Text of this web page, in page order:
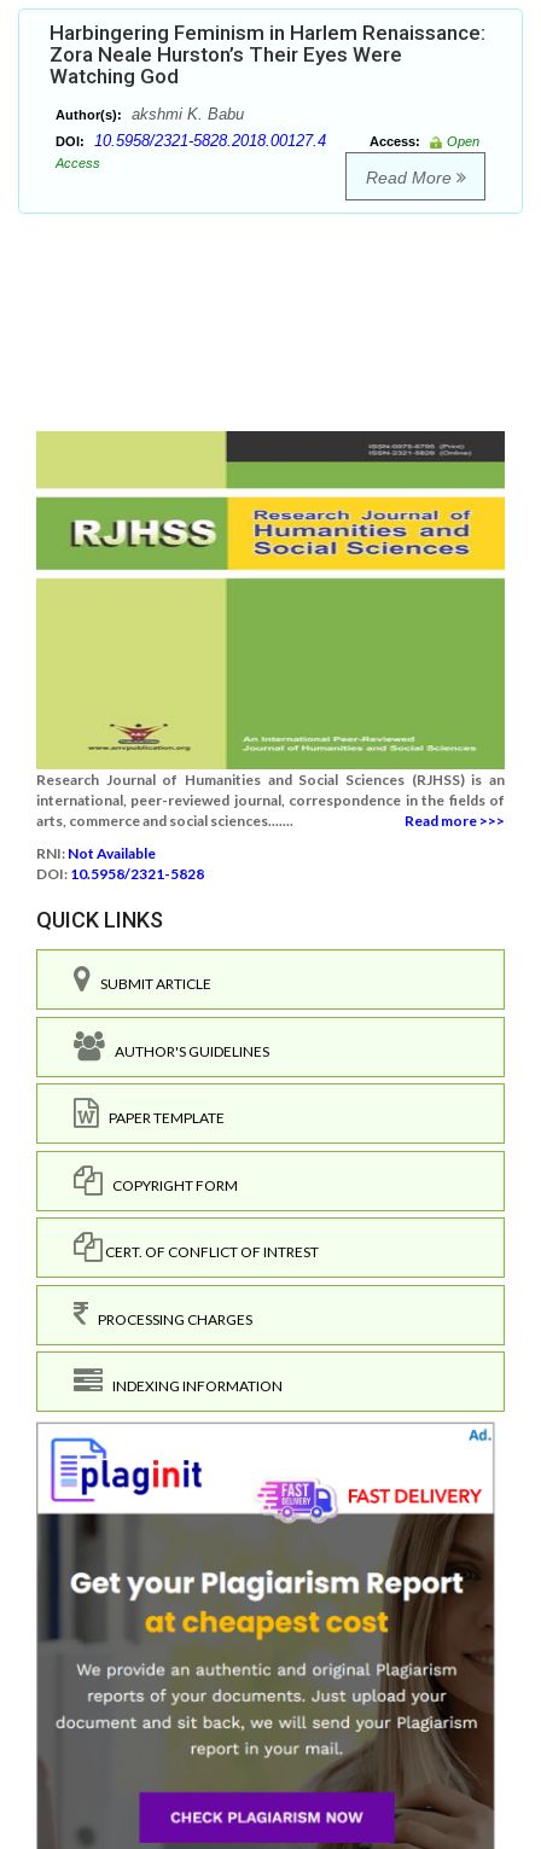
Harbingering Feminism in Harlem Renaissance:
Zora Neale Hurston’s Their Eyes Were
Watching God
Author(s): akshmi K. Babu
DOI: 10.5958/2321-5828.2018.00127.4 Access:
Open
Access
Read More
Research Journal of Humanities and Social Sciences (RJHSS) is an
international, peer-reviewed journal, correspondence in the fields of
arts, commerce and social sciences.......
Read more >>>
RNI: Not Available
DOI: 10.5958/2321-5828
QUICK LINKS
SUBMIT ARTICLE
AUTHOR'S GUIDELINES
PAPER TEMPLATE
COPYRIGHT FORM
CERT. OF CONFLICT OF INTREST
PROCESSING CHARGES
INDEXING INFORMATION